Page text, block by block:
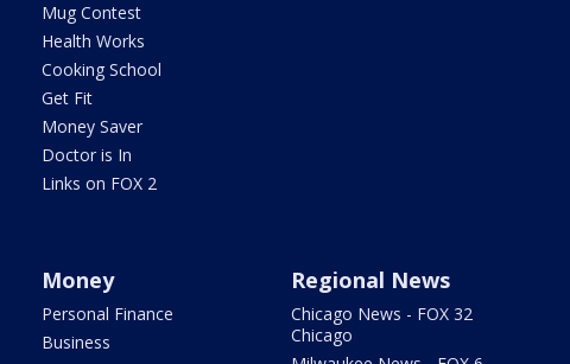
Mug Contest
Health Works
Cooking School
Get Fit
Money Saver
Doctor is In
Links on FOX 2
Money
Personal Finance
Business
Regional News
Chicago News - FOX 32
Chicago